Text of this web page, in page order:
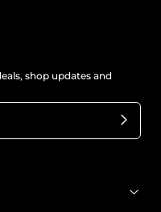
shop updates and